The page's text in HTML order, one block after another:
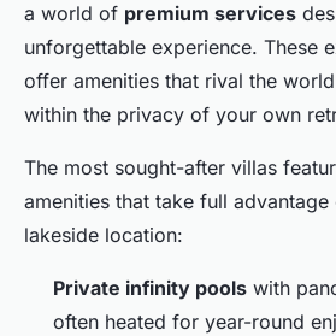
a world of premium services
unforgettable experience. These
offer amenities that rival the
within the privacy of your own
The most sought-after villas
amenities that take full advantage
lakeside location:
Private infinity pools with
often heated for year-round